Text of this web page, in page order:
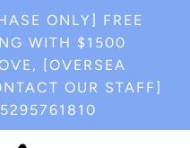
ONLY] FREE
WITH $1500
[OVERSEA
OUR STAFF]